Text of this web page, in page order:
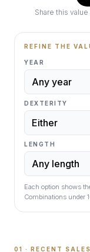
Share this
REFINE THE
YEAR
DEXTERITY
LENGTH
Each option shows
Combinations under
01 · RECENT SALES